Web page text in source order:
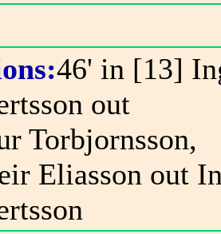
46' in [13]
out
Torbjornsson,
Eliasson out